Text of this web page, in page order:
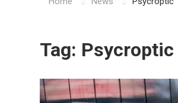
Tag: Psycroptic